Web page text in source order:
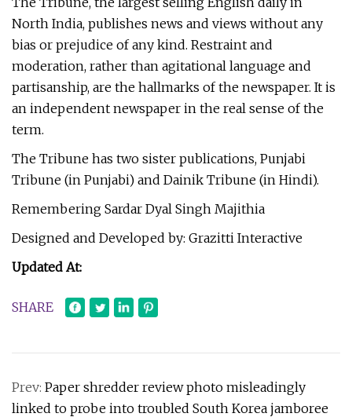
North India, publishes news and views without any
bias or prejudice of any kind. Restraint and
moderation, rather than agitational language and
partisanship, are the hallmarks of the newspaper. It is
an independent newspaper in the real sense of the
term.
The Tribune has two sister publications, Punjabi
Tribune (in Punjabi) and Dainik Tribune (in Hindi).
Remembering Sardar Dyal Singh Majithia
Designed and Developed by: Grazitti Interactive
Updated At:
SHARE
Prev: Paper shredder review photo misleadingly
linked to probe into troubled South Korea jamboree